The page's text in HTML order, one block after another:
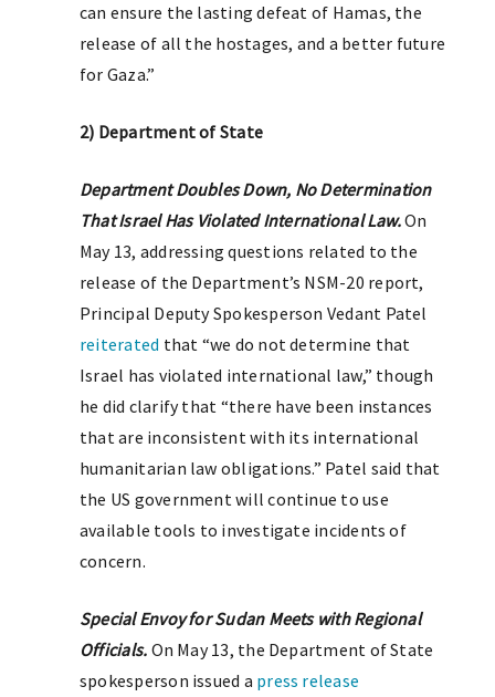
can ensure the lasting defeat of Hamas, the
release of all the hostages, and a better future
for Gaza.”
2) Department of State
Department Doubles Down, No Determination
That Israel Has Violated International Law.On
May 13, addressing questions related to the
release of the Department’s NSM-20 report,
Principal Deputy Spokesperson Vedant Patel
reiterated that “we do not determine that
Israel has violated international law,” though
he did clarify that “there have been instances
that are inconsistent with its international
humanitarian law obligations.” Patel said that
the US government will continue to use
available tools to investigate incidents of
concern.
Special Envoy for Sudan Meets with Regional
Officials. On May 13, the Department of State
spokesperson issued a press release